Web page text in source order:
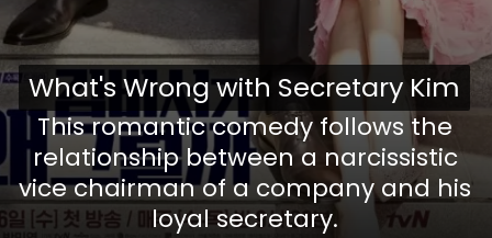
This romantic comedy follows the
relationship between a narcissistic
vice chairman of a company and his
loyal secretary.
What's Wrong with Secretary Kim
What's Wrong with Secretary Kim